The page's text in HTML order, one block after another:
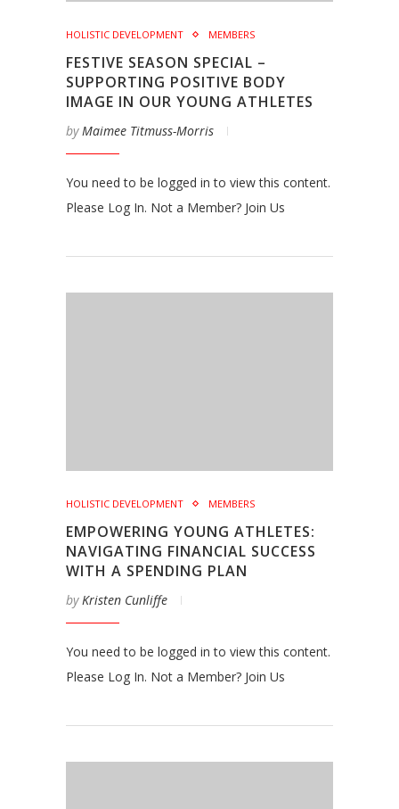
HOLISTIC DEVELOPMENT MEMBERS
FESTIVE SEASON SPECIAL –
SUPPORTING POSITIVE BODY
IMAGE IN OUR YOUNG ATHLETES
byMaimee Titmuss-Morris
You need to be logged in to view this content.
Please Log In. Not a Member? Join Us
HOLISTIC DEVELOPMENT MEMBERS
EMPOWERING YOUNG ATHLETES:
NAVIGATING FINANCIAL SUCCESS
WITH A SPENDING PLAN
byKristen Cunliffe
You need to be logged in to view this content.
Please Log In. Not a Member? Join Us